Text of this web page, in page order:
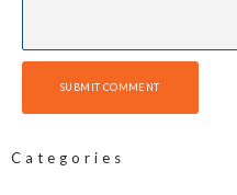
SUBMIT COMMENT
Categories